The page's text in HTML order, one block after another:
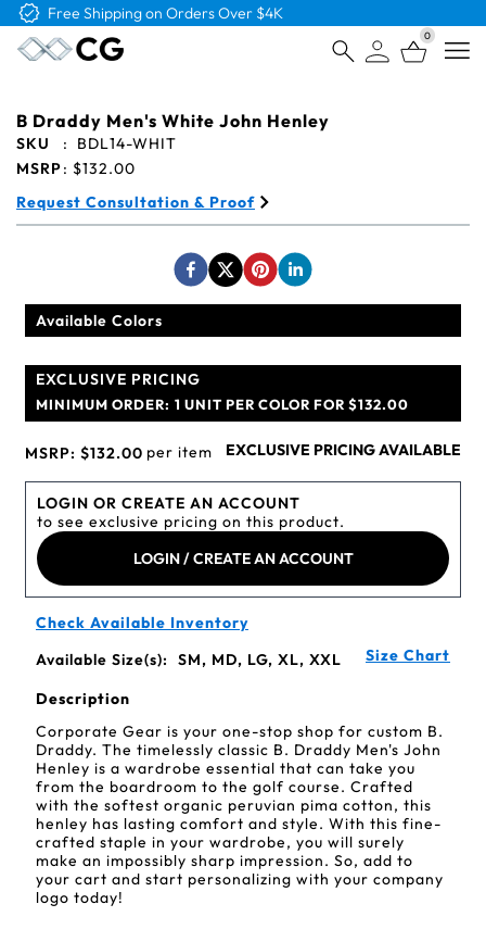
Free Logo & Proof on All Orders
0
B Draddy Men's White John Henley
SKU :
BDL14-WHIT
MSRP: $132.00
Request Consultation & Proof
Available Colors
EXCLUSIVE PRICING
MINIMUM ORDER: 1 UNIT PER COLOR FOR $132.00
MSRP: $132.00 per item EXCLUSIVE PRICING AVAILABLE
LOGIN OR CREATE AN ACCOUNT
to see exclusive pricing on this product.
LOGIN / CREATE AN ACCOUNT
Check Available Inventory
Available Size(s):
SM, MD, LG, XL, XXL Size Chart
Description
Corporate Gear is your one-stop shop for custom B.
Draddy. The timelessly classic B. Draddy Men's John
Henley is a wardrobe essential that can take you
from the boardroom to the golf course. Crafted
with the softest organic peruvian pima cotton, this
henley has lasting comfort and style. With this fine-
crafted staple in your wardrobe, you will surely
make an impossibly sharp impression. So, add to
your cart and start personalizing with your company
logo today!